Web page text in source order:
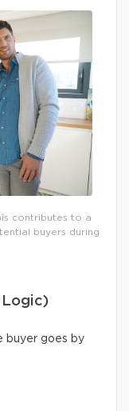
contributes to a
buyers during
Logic)
buyer goes by